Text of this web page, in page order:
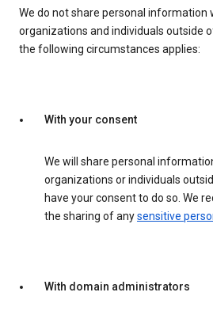
We do not share personal information
organizations and individuals outside
the following circumstances applies:
With your consent
We will share personal
organizations or individuals
have your consent to do so. We
the sharing of anysensitive
With domain administrators